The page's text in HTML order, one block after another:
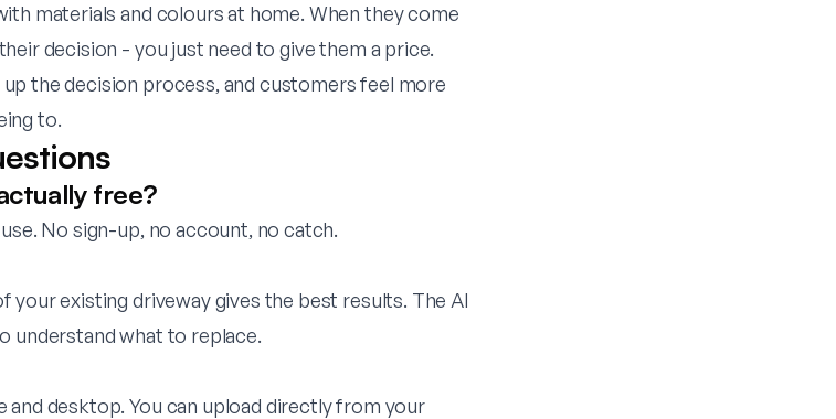
materials and colours at home. When they come
decision - you just need to give them a price.
the decision process, and customers feel more
to.
free?
No sign-up, no account, no catch.
your existing driveway gives the best results. The AI
understand what to replace.
and desktop. You can upload directly from your